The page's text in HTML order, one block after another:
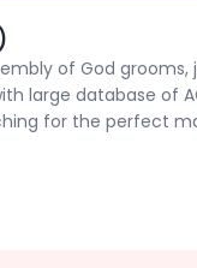
of God
large database of
for the perfect